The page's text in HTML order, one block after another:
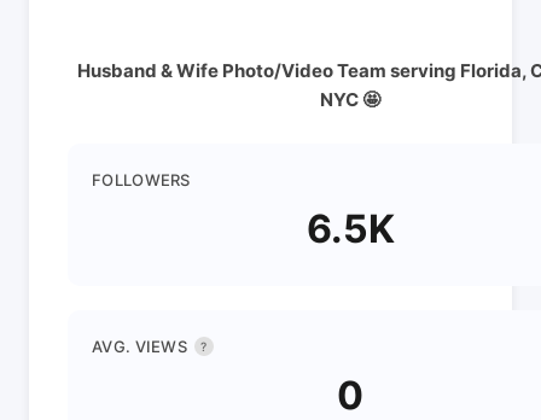
Husband & Wife Photo/Video Team serving Florida,
NYC 🤩
FOLLOWERS
6.5K
AVG. VIEWS ?
0